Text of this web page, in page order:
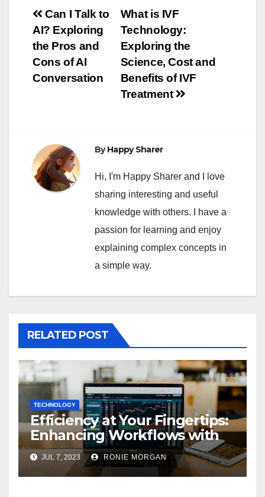
Post
navigation
What is IVF
Technology:
Exploring the
Science, Cost and
Benefits of IVF
Treatment
Can I Talk to
AI? Exploring
the Pros and
Cons of AI
Conversation
ByHappy Sharer
Hi, I'm Happy Sharer and I love
sharing interesting and useful
knowledge with others. I have a
passion for learning and enjoy
explaining complex concepts in
a simple way.
RELATED POST
TECHNOLOGY
Efficiency at Your Fingertips:
Enhancing Workflows with
ServiceNow Integration
JUL 7, 2023 RONIE MORGAN